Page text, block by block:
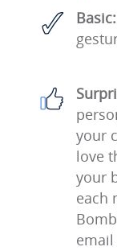
Basic:
your
love
your
each